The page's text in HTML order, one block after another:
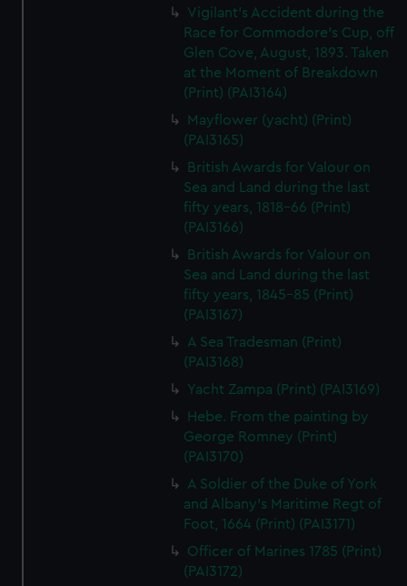
Vigilant's Accident during the
Race for Commodore's Cup, off
Glen Cove, August, 1893. Taken
at the Moment of Breakdown
(Print) (PAI3164)
Mayflower (yacht) (Print)
(PAI3165)
British Awards for Valour on
Sea and Land during the last
fifty years, 1818-66 (Print)
(PAI3166)
British Awards for Valour on
Sea and Land during the last
fifty years, 1845-85 (Print)
(PAI3167)
A Sea Tradesman (Print)
(PAI3168)
Yacht Zampa (Print) (PAI3169)
Hebe. From the painting by
George Romney (Print)
(PAI3170)
A Soldier of the Duke of York
and Albany's Maritime Regt of
Foot, 1664 (Print) (PAI3171)
Officer of Marines 1785 (Print)
(PAI3172)